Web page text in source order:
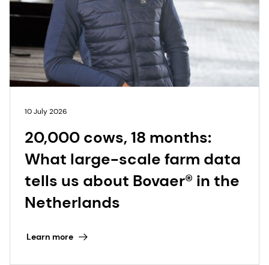
10 July 2026
20,000 cows, 18 months:
What large-scale farm data
tells us about Bovaer® in the
Netherlands
Learn more